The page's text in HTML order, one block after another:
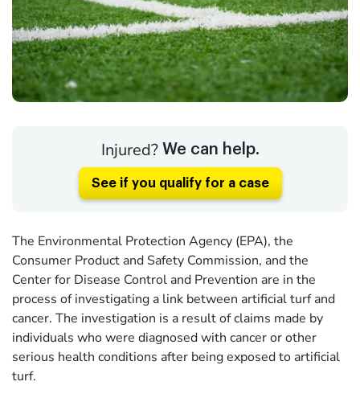
Injured? We can help.
See if you qualify for a case
The Environmental Protection Agency (EPA), the
Consumer Product and Safety Commission, and the
Center for Disease Control and Prevention are in the
process of investigating a link between artificial turf and
cancer. The investigation is a result of claims made by
individuals who were diagnosed with cancer or other
serious health conditions after being exposed to artificial
turf.